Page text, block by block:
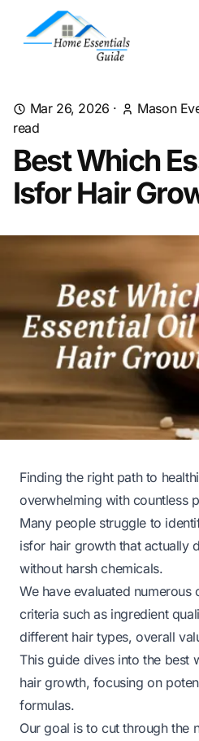
Mar 26, 2026 · Mason
read
Best Which
Isfor Hair
Finding the right path to
overwhelming with countless
Many people struggle to
isfor hair growth that actually
without harsh chemicals.
We have evaluated
criteria such as ingredient
different hair types, overall
This guide dives into the best
hair growth, focusing on
formulas.
Our goal is to cut through the